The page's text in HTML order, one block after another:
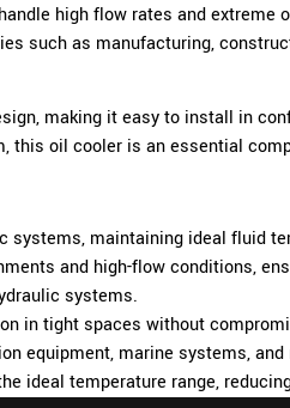
high flow rates and extreme
such as manufacturing,
making it easy to install in
oil cooler is an essential
systems, maintaining ideal fluid
and high-flow conditions,
systems.
in tight spaces without
equipment, marine systems, and
ideal temperature range,